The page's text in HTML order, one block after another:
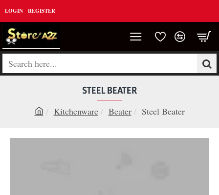
LOGIN REGISTER
Search
STEEL BEATER
Kitchenware Beater Steel Beater